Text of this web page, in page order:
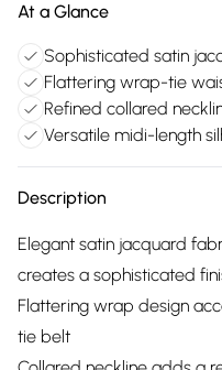
At a Glance
Sophisticated satin
Flattering wrap-tie
Refined collared
Versatile midi-length
Description
Elegant satin jacquard
creates a sophisticated
Flattering wrap design
tie belt